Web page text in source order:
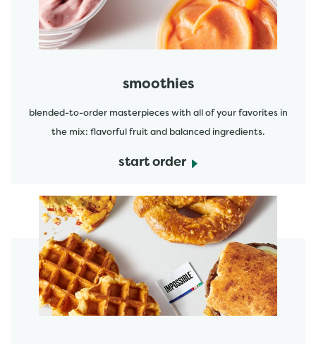
smoothies
blended-to-order masterpieces with all of your favorites in
the mix: flavorful fruit and balanced ingredients.
start order
start order